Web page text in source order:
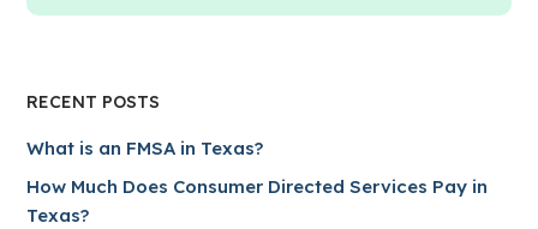
RECENT POSTS
What is an FMSA in Texas?
How Much Does Consumer Directed Services Pay in
Texas?